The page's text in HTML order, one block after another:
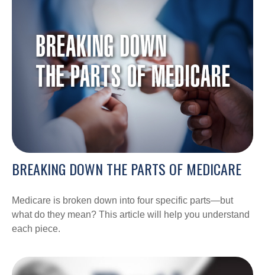
BREAKING DOWN THE PARTS OF MEDICARE
Medicare is broken down into four specific parts—but
what do they mean? This article will help you understand
each piece.